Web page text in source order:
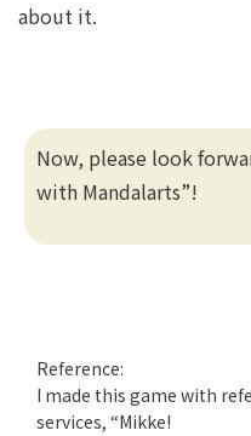
about it.
Now, please look
with Mandalarts”!
Reference:
I made this game with
services, “Mikke!